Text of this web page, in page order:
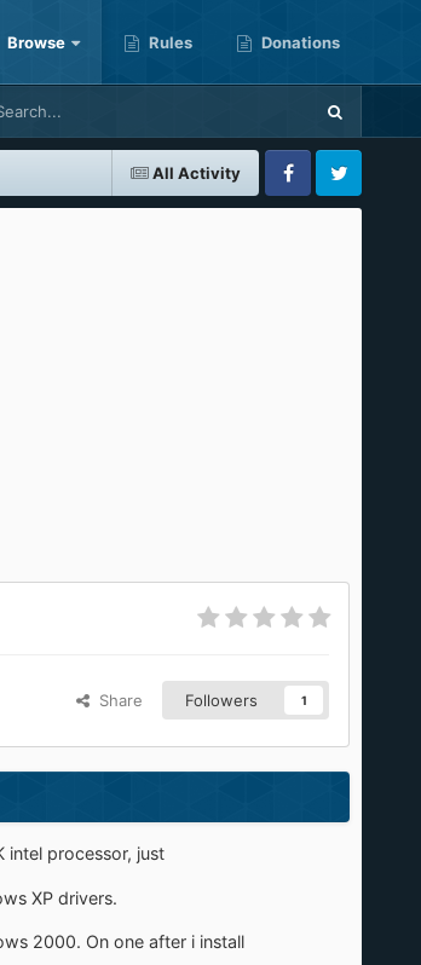
Browse Rules Donations
All Activity
FacebookTwitter
Share Followers 1
intel processor, just
XP drivers.
2000. On one after i install